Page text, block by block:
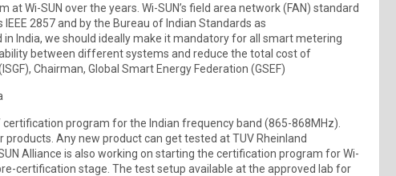
Wi-SUN over the years. Wi-SUN’s field area network (FAN) standard
2857 and by the Bureau of Indian Standards as
India, we should ideally make it mandatory for all smart metering
between different systems and reduce the total cost of
Chairman, Global Smart Energy Federation (GSEF)
certification program for the Indian frequency band (865-868MHz).
Any new product can get tested at TUV Rheinland
Alliance is also working on starting the certification program for Wi-
certification stage. The test setup available at the approved lab for